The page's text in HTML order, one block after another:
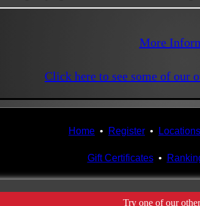
More
Click here to see some of our
Home • Register • Locations
Gift Certificates•
Try one of our